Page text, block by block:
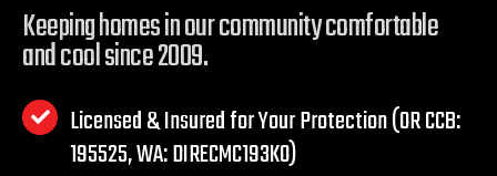
Keeping homes in our community comfortable
and cool since 2009.
Licensed & Insured for Your Protection (OR CCB:
195525, WA: DIRECMC193KO)